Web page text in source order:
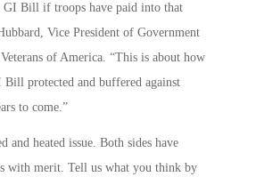
GI Bill if troops have paid into that
Vice President of Government
of America. “This is about how
Bill protected and buffered against
to come.”
and heated issue. Both sides have
with merit. Tell us what you think by